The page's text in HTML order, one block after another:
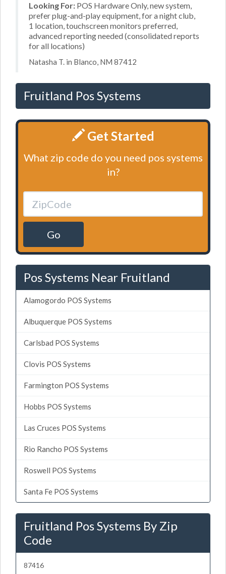
Looking For: POS Hardware Only, new system,
prefer plug-and-play equipment, for a night club,
1 location, touchscreen monitors preferred,
advanced reporting needed (consolidated reports
for all locations)
Natasha T. in Blanco, NM 87412
Fruitland Pos Systems
Get Started
What zip code do you need pos systems
in?
Go
Pos Systems Near Fruitland
Alamogordo POS Systems
Albuquerque POS Systems
Carlsbad POS Systems
Clovis POS Systems
Farmington POS Systems
Hobbs POS Systems
Las Cruces POS Systems
Rio Rancho POS Systems
Roswell POS Systems
Santa Fe POS Systems
Fruitland Pos Systems By Zip
Code
87416